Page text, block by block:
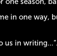
in one way,
us in writing…”.